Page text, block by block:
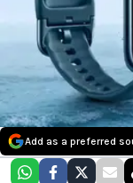
Add as a preferred